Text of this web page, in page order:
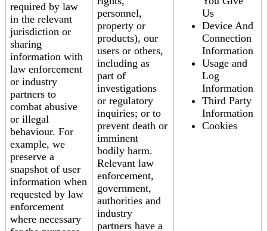
required by law
in the relevant
jurisdiction or
sharing
information with
law enforcement
or industry
partners to
combat abusive
or illegal
behaviour. For
example, we
preserve a
snapshot of user
information when
requested by law
enforcement
where necessary
personnel,
property or
products), our
users or others,
including as
part of
investigations
or regulatory
inquiries; or to
prevent death or
imminent
bodily harm.
Relevant law
enforcement,
government,
authorities and
industry
partners have a
Us
Device And
Connection
Information
Usage and
Log
Information
Third Party
Information
Cookies